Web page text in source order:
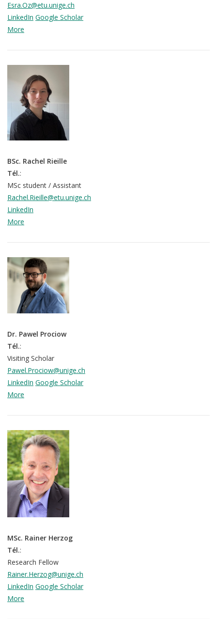
Esra.Oz@etu.unige.ch
LinkedIn Google Scholar
More
BSc. Rachel Rieille
Tél.:
MSc student / Assistant
Rachel.Rieille@etu.unige.ch
LinkedIn
More
Dr. Pawel Prociow
Tél.:
Visiting Scholar
Pawel.Prociow@unige.ch
LinkedIn Google Scholar
More
MSc. Rainer Herzog
Tél.:
Research Fellow
Rainer.Herzog@unige.ch
LinkedIn Google Scholar
More